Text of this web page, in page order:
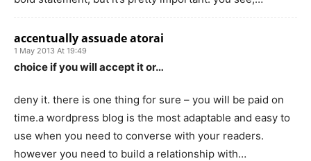
accentually assuade atorai
1 May 2013 At 19:49
choice if you will accept it or…
deny it. there is one thing for sure – you will be paid on
time.a wordpress blog is the most adaptable and easy to
use when you need to converse with your readers.
however you need to build a relationship with…